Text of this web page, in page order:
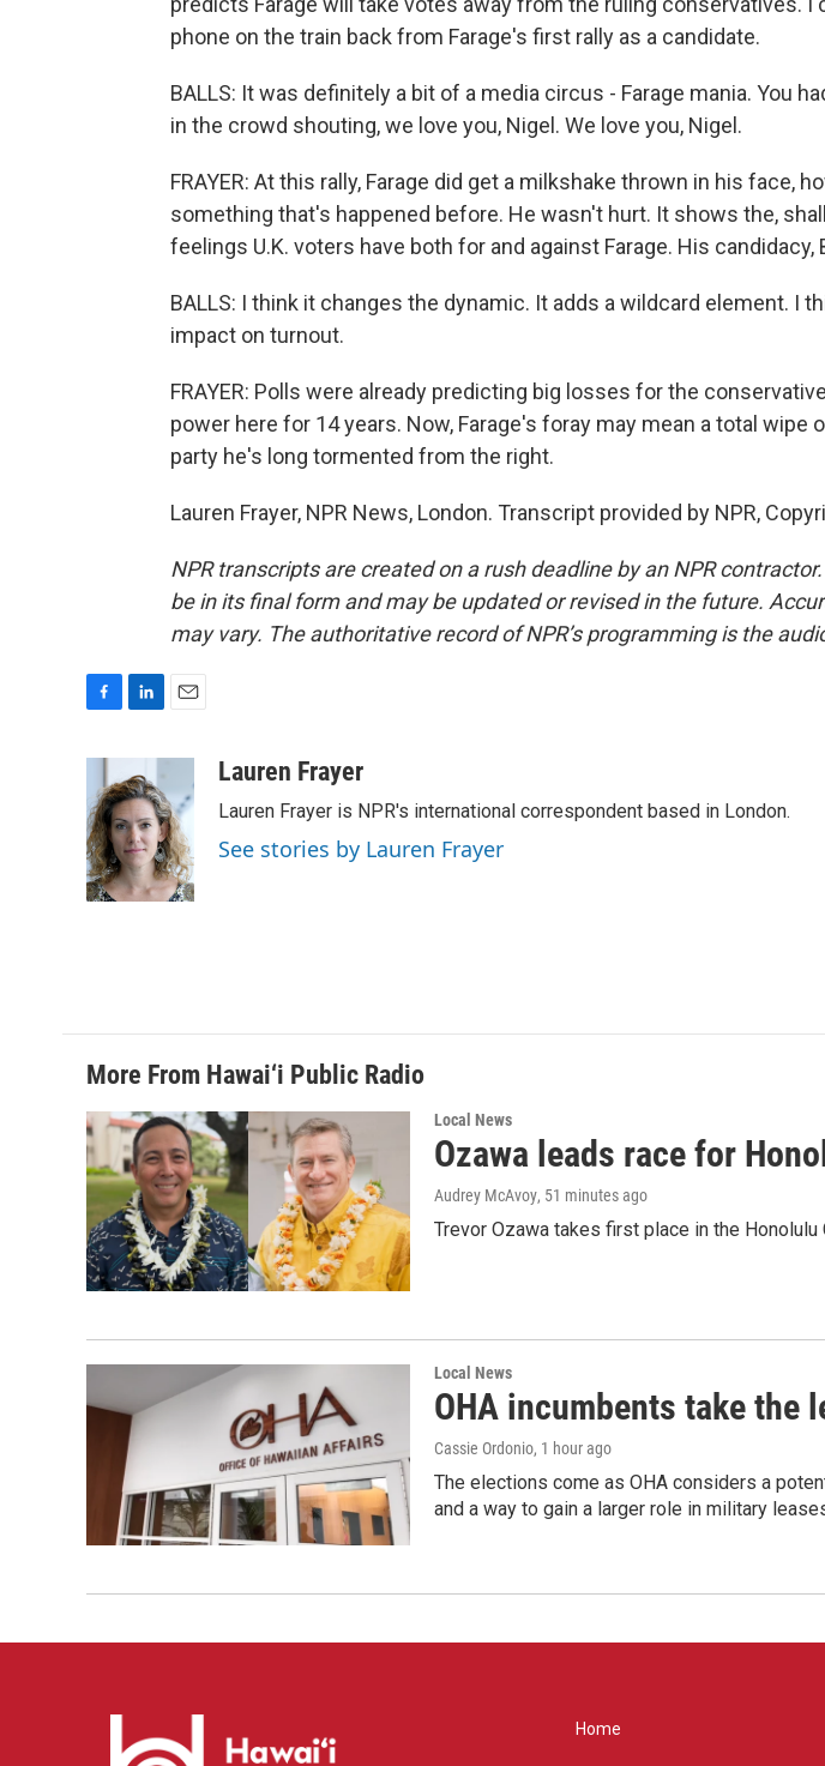
phone on the train back from Farage's first rally as a candidate.
BALLS: It was definitely a bit of a media circus - Farage mania. You
in the crowd shouting, we love you, Nigel. We love you, Nigel.
FRAYER: At this rally, Farage did get a milkshake thrown in his face,
something that's happened before. He wasn't hurt. It shows the,
feelings U.K. voters have both for and against Farage. His candidacy,
BALLS: I think it changes the dynamic. It adds a wildcard element. I
impact on turnout.
FRAYER: Polls were already predicting big losses for the
power here for 14 years. Now, Farage's foray may mean a total wipe
party he's long tormented from the right.
Lauren Frayer, NPR News, London. Transcript provided by NPR,
NPR transcripts are created on a rush deadline by an NPR
be in its final form and may be updated or revised in the future.
may vary. The authoritative record of NPR’s programming is the
e
b
o
o
k
n
k
e
d
I
n
i
l
Lauren Frayer
Lauren Frayer is NPR's international correspondent based in London.
See stories by Lauren Frayer
More From Hawai‘i Public Radio
Local News
Ozawa leads race for
Audrey McAvoy, 51 minutes ago
Trevor Ozawa takes first place in the
Local News
OHA incumbents take the
Cassie Ordonio, 1 hour ago
The elections come as OHA considers a
and a way to gain a larger role in military
Home